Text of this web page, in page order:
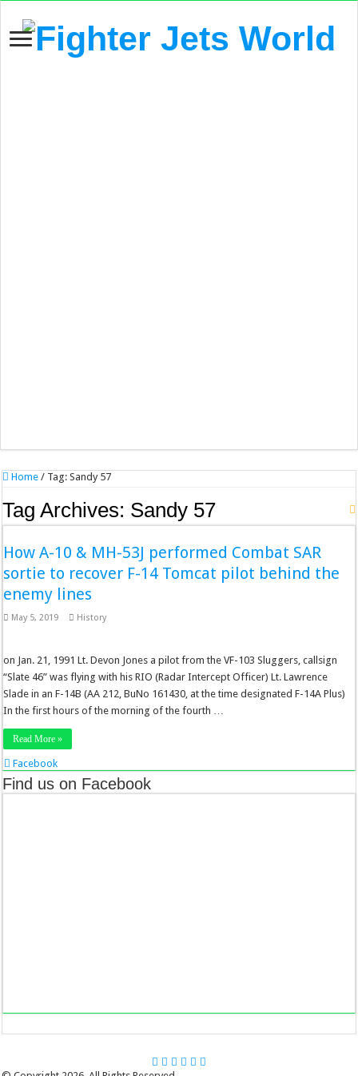
Home / Tag:Sandy 57
Tag Archives: Sandy 57
How A-10 & MH-53J performed Combat SAR
sortie to recover F-14 Tomcat pilot behind the
enemy lines
May 5, 2019 History
on Jan. 21, 1991 Lt. Devon Jones a pilot from the VF-103 Sluggers, callsign
“Slate 46” was flying with his RIO (Radar Intercept Officer) Lt. Lawrence
Slade in an F-14B (AA 212, BuNo 161430, at the time designated F-14A Plus)
In the first hours of the morning of the fourth …
Read More »
Facebook
Twitter
Stumbleupon
Find us on Facebook